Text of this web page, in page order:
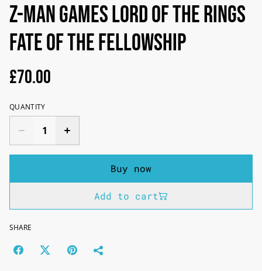
Z-Man Games Lord Of The Rings
Fate Of The Fellowship
£70.00
QUANTITY
Buy now
Add to cart
SHARE